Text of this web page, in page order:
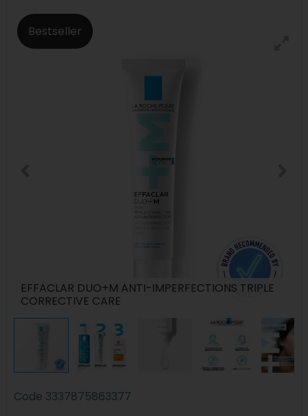
Bestseller
EFFACLAR DUO+M ANTI-IMPERFECTIONS TRIPLE
CORRECTIVE CARE
Code 3337875863377